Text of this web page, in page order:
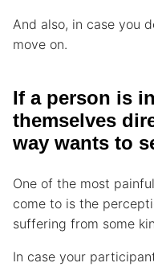
And also, in case you
move on.
If a person is
themselves
way wants to
One of the most
come to is the
suffering from some
In case your